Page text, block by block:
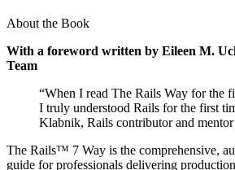
About the Book
With a foreword written by Eileen M.
Team
“When I read The Rails Way for the
I truly understood Rails for the first
Klabnik, Rails contributor and mentor
The Rails™ 7 Way is the comprehensive,
guide for professionals delivering